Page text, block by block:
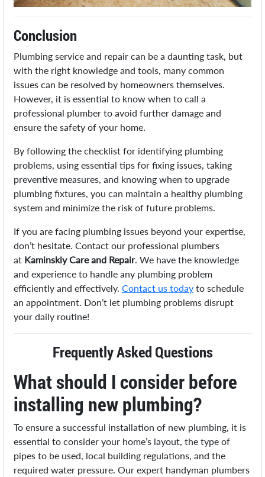
Conclusion
Plumbing service and repair can be a daunting task, but
with the right knowledge and tools, many common
issues can be resolved by homeowners themselves.
However, it is essential to know when to call a
professional plumber to avoid further damage and
ensure the safety of your home.
By following the checklist for identifying plumbing
problems, using essential tips for fixing issues, taking
preventive measures, and knowing when to upgrade
plumbing fixtures, you can maintain a healthy plumbing
system and minimize the risk of future problems.
If you are facing plumbing issues beyond your expertise,
don’t hesitate. Contact our professional plumbers
at Kaminskiy Care and Repair. We have the knowledge
and experience to handle any plumbing problem
efficiently and effectively.Contact us today to schedule
an appointment. Don’t let plumbing problems disrupt
your daily routine!
Frequently Asked Questions
What should I consider before
installing new plumbing?
To ensure a successful installation of new plumbing, it is
essential to consider your home’s layout, the type of
pipes to be used, local building regulations, and the
required water pressure. Our expert handyman plumbers